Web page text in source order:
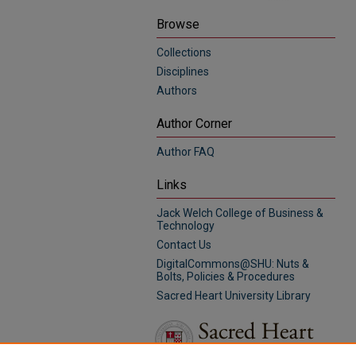
Browse
Collections
Disciplines
Authors
Author Corner
Author FAQ
Links
Jack Welch College of Business &
Technology
Contact Us
DigitalCommons@SHU: Nuts &
Bolts, Policies & Procedures
Sacred Heart University Library